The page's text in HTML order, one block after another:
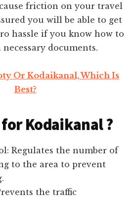
friction on your travel
you will be able to get
hassle if you know how to
documents.
Or Kodaikanal, Which Is
Best?
for Kodaikanal ?
Regulates the number of
to the area to prevent
the traffic